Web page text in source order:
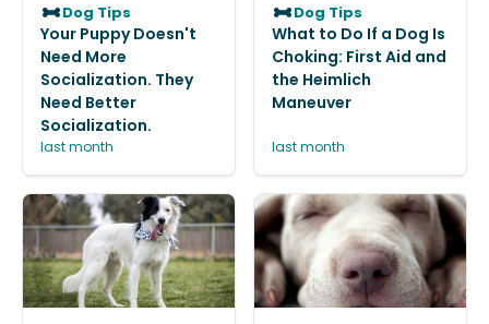
Dog Tips
Your Puppy Doesn't
Need More
Socialization. They
Need Better
Socialization.
last month
Dog Tips
What to Do If a Dog Is
Choking: First Aid and
the Heimlich
Maneuver
last month